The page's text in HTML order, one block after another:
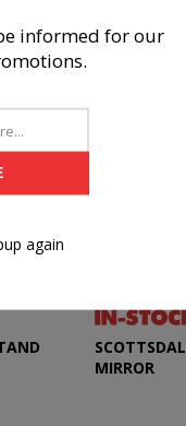
MIRROR
informed for our
again